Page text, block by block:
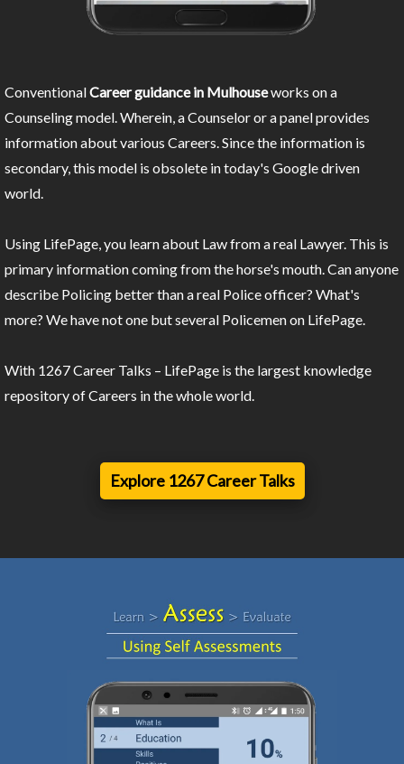
ConventionalCareer guidance in Mulhouseworks on a
Counseling model. Wherein, a Counselor or a panel provides
information about various Careers. Since the information is
secondary, this model is obsolete in today's Google driven
world.
Using LifePage, you learn about Law from a real Lawyer. This is
primary information coming from the horse's mouth. Can anyone
describe Policing better than a real Police officer? What's
more? We have not one but several Policemen on LifePage.
With 1267 Career Talks – LifePage is the largest knowledge
repository of Careers in the whole world.
Explore 1267 Career Talks